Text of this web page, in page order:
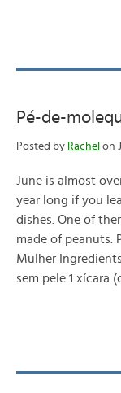
Pé-de-
Posted by Rachel on
June is almost
year long if you
dishes. One of
made of peanuts.
Mulher
sem pele 1 xícara